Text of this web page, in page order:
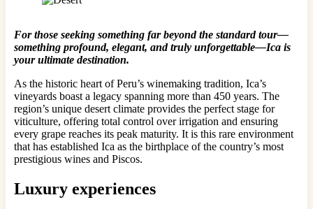
For those seeking something far beyond the standard tour—
something profound, elegant, and truly unforgettable—Ica is
your ultimate destination.
As the historic heart of Peru’s winemaking tradition, Ica’s
vineyards boast a legacy spanning more than 450 years. The
region’s unique desert climate provides the perfect stage for
viticulture, offering total control over irrigation and ensuring
every grape reaches its peak maturity. It is this rare environment
that has established Ica as the birthplace of the country’s most
prestigious wines and Piscos.
Luxury experiences